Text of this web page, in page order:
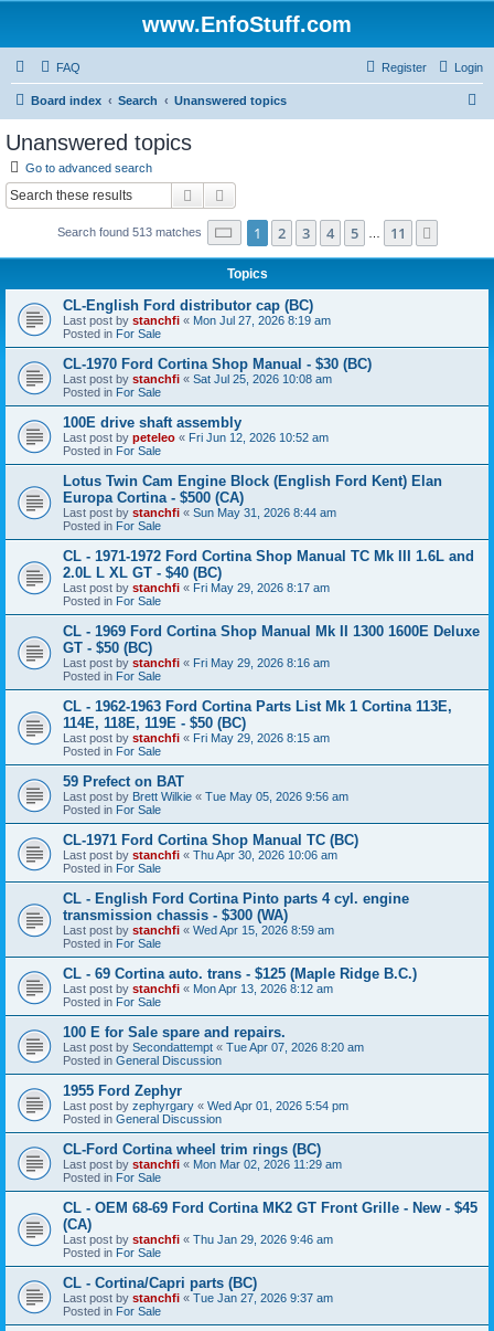
www.EnfoStuff.com
FAQ Login
Register
Board index Search Unanswered topics
Unanswered topics
Go to advanced search
Search
Search found 513 matches Page 1of 11
1 2 3 4 5 11
Topics
CL-English Ford distributor cap (BC)
Last post by stanchfi « Mon Jul 27, 2026 8:19 am
Posted in For Sale
CL-1970 Ford Cortina Shop Manual - $30 (BC)
Last post by stanchfi « Sat Jul 25, 2026 10:08 am
Posted in For Sale
100E drive shaft assembly
Last post by peteleo « Fri Jun 12, 2026 10:52 am
Posted in For Sale
Lotus Twin Cam Engine Block (English Ford Kent) Elan
Europa Cortina - $500 (CA)
Last post by stanchfi « Sun May 31, 2026 8:44 am
Posted in For Sale
CL - 1971-1972 Ford Cortina Shop Manual TC Mk III 1.6L and
2.0L L XL GT - $40 (BC)
Last post by stanchfi « Fri May 29, 2026 8:17 am
Posted in For Sale
CL - 1969 Ford Cortina Shop Manual Mk II 1300 1600E Deluxe
GT - $50 (BC)
Last post by stanchfi « Fri May 29, 2026 8:16 am
Posted in For Sale
CL - 1962-1963 Ford Cortina Parts List Mk 1 Cortina 113E,
114E, 118E, 119E - $50 (BC)
Last post by stanchfi « Fri May 29, 2026 8:15 am
Posted in For Sale
59 Prefect on BAT
Last post by Brett Wilkie « Tue May 05, 2026 9:56 am
Posted in For Sale
CL-1971 Ford Cortina Shop Manual TC (BC)
Last post by stanchfi « Thu Apr 30, 2026 10:06 am
Posted in For Sale
CL - English Ford Cortina Pinto parts 4 cyl. engine
transmission chassis - $300 (WA)
Last post by stanchfi « Wed Apr 15, 2026 8:59 am
Posted in For Sale
CL - 69 Cortina auto. trans - $125 (Maple Ridge B.C.)
Last post by stanchfi « Mon Apr 13, 2026 8:12 am
Posted in For Sale
100 E for Sale spare and repairs.
Last post by Secondattempt « Tue Apr 07, 2026 8:20 am
Posted in General Discussion
1955 Ford Zephyr
Last post by zephyrgary « Wed Apr 01, 2026 5:54 pm
Posted in General Discussion
CL-Ford Cortina wheel trim rings (BC)
Last post by stanchfi « Mon Mar 02, 2026 11:29 am
Posted in For Sale
CL - OEM 68-69 Ford Cortina MK2 GT Front Grille - New - $45
(CA)
Last post by stanchfi « Thu Jan 29, 2026 9:46 am
Posted in For Sale
CL - Cortina/Capri parts (BC)
Last post by stanchfi « Tue Jan 27, 2026 9:37 am
Posted in For Sale